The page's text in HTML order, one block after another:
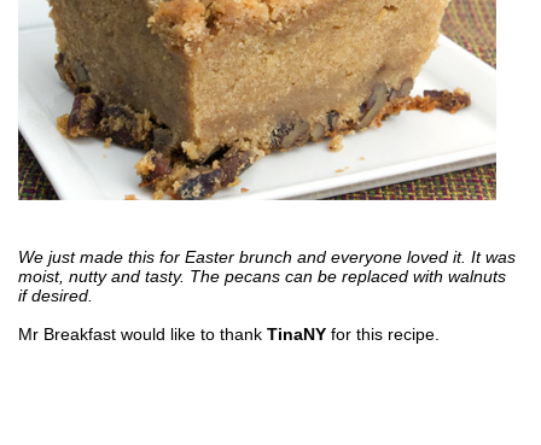
We just made this for Easter brunch and everyone loved it. It was
moist, nutty and tasty. The pecans can be replaced with walnuts
if desired.
Mr Breakfast would like to thank TinaNY for this recipe.